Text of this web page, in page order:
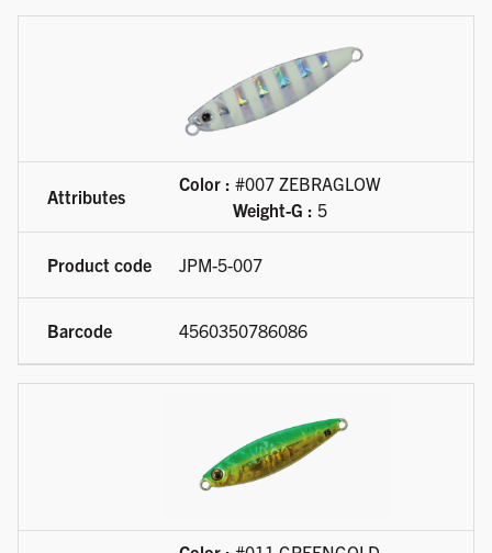
Color : #007 ZEBRAGLOW
Weight-G : 5
JPM-5-007
4560350786086